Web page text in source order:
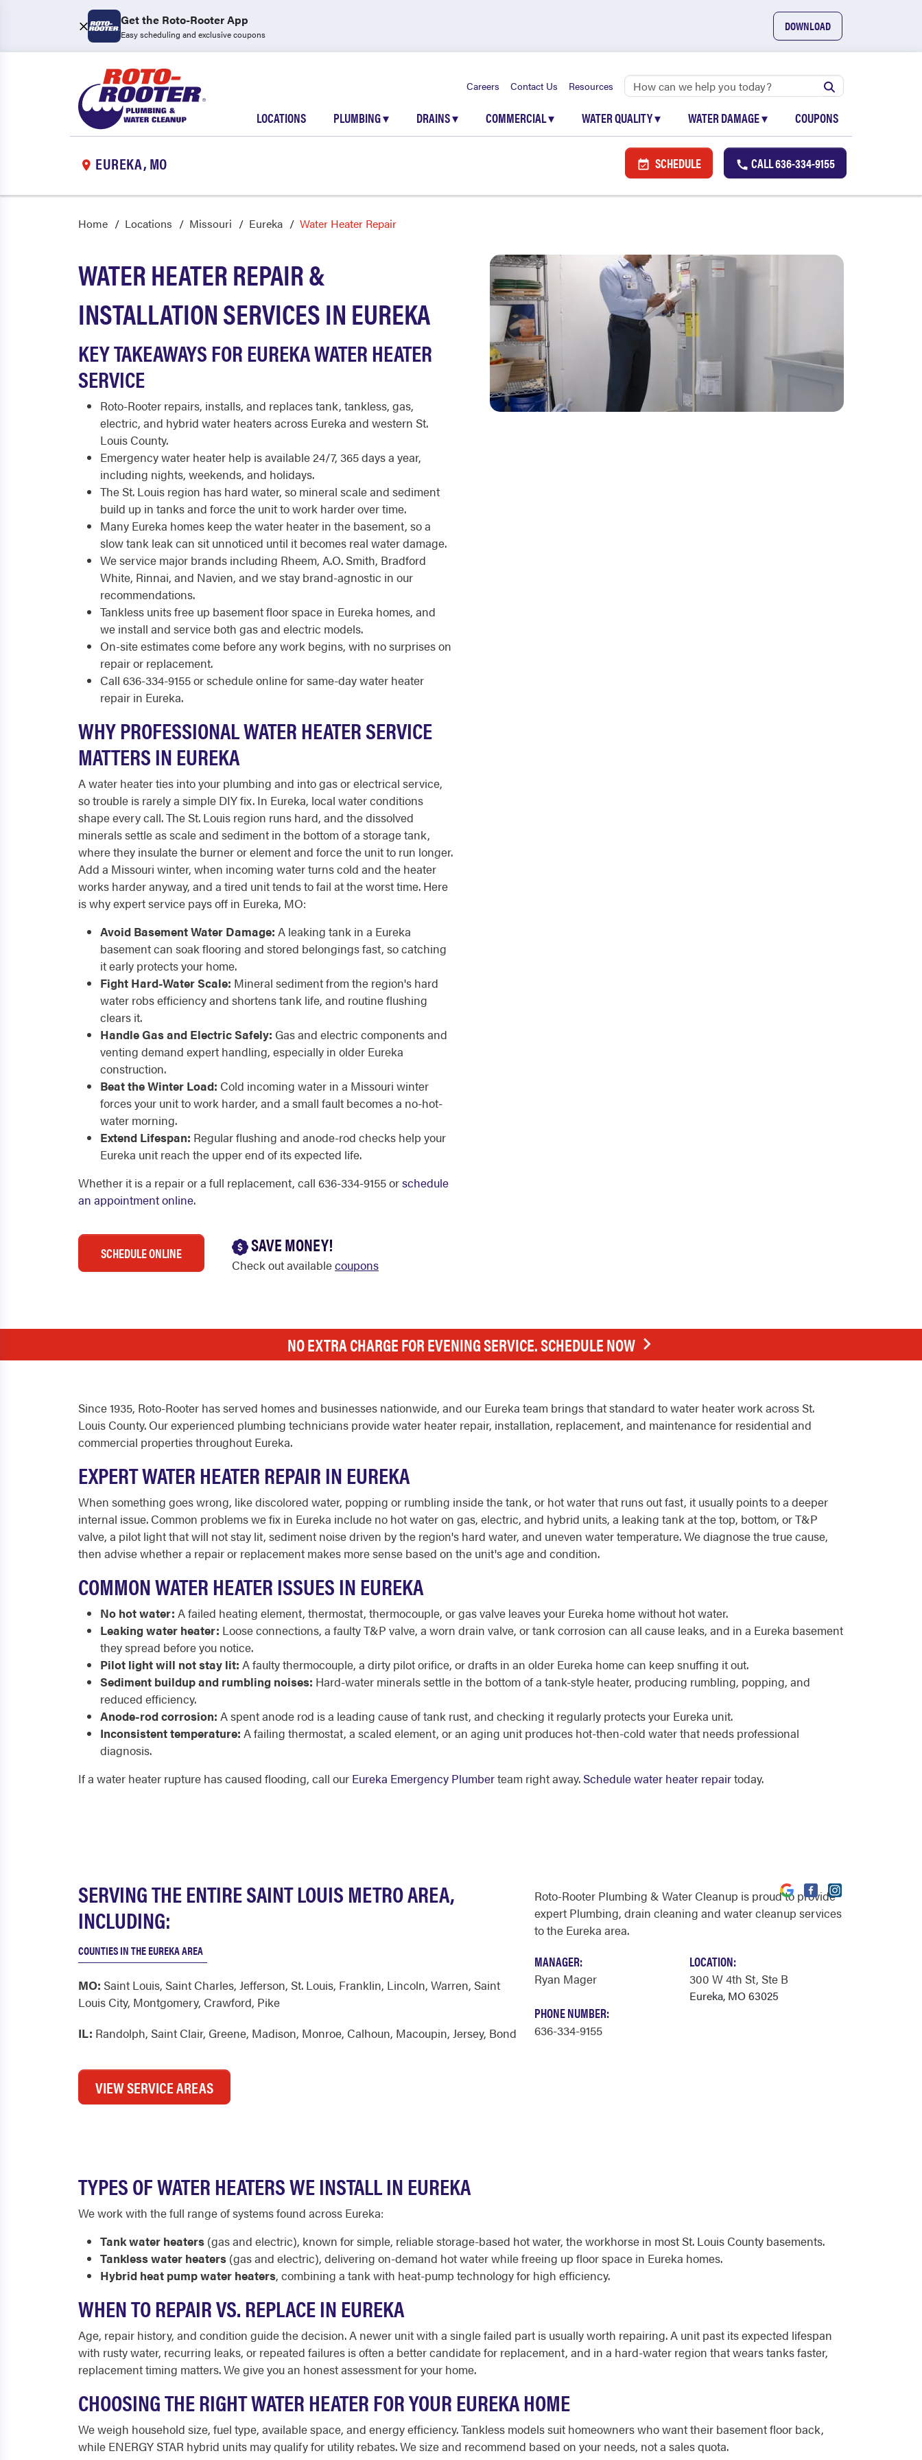
Get the Roto-Rooter App
Easy scheduling and exclusive coupons
DOWNLOAD
Careers Contact Us Resources
LOCATIONS PLUMBING▾ DRAINS▾ COMMERCIAL▾ WATER QUALITY▾ WATER DAMAGE▾ COUPONS
EUREKA, MO SCHEDULE CALL636-334-9155
Home Locations Missouri Eureka Water Heater Repair
WATER HEATER REPAIR &
INSTALLATION SERVICES IN EUREKA
KEY TAKEAWAYS FOR EUREKA WATER HEATER
SERVICE
Roto-Rooter repairs, installs, and replaces tank, tankless, gas,
electric, and hybrid water heaters across Eureka and western St.
Louis County.
Emergency water heater help is available 24/7, 365 days a year,
including nights, weekends, and holidays.
The St. Louis region has hard water, so mineral scale and sediment
build up in tanks and force the unit to work harder over time.
Many Eureka homes keep the water heater in the basement, so a
slow tank leak can sit unnoticed until it becomes real water damage.
We service major brands including Rheem, A.O. Smith, Bradford
White, Rinnai, and Navien, and we stay brand-agnostic in our
recommendations.
Tankless units free up basement floor space in Eureka homes, and
we install and service both gas and electric models.
On-site estimates come before any work begins, with no surprises on
repair or replacement.
Call 636-334-9155 or schedule online for same-day water heater
repair in Eureka.
WHY PROFESSIONAL WATER HEATER SERVICE
MATTERS IN EUREKA
A water heater ties into your plumbing and into gas or electrical service,
so trouble is rarely a simple DIY fix. In Eureka, local water conditions
shape every call. The St. Louis region runs hard, and the dissolved
minerals settle as scale and sediment in the bottom of a storage tank,
where they insulate the burner or element and force the unit to run longer.
Add a Missouri winter, when incoming water turns cold and the heater
works harder anyway, and a tired unit tends to fail at the worst time. Here
is why expert service pays off in Eureka, MO:
Avoid Basement Water Damage: A leaking tank in a Eureka
basement can soak flooring and stored belongings fast, so catching
it early protects your home.
Fight Hard-Water Scale: Mineral sediment from the region's hard
water robs efficiency and shortens tank life, and routine flushing
clears it.
Handle Gas and Electric Safely: Gas and electric components and
venting demand expert handling, especially in older Eureka
construction.
Beat the Winter Load: Cold incoming water in a Missouri winter
forces your unit to work harder, and a small fault becomes a no-hot-
water morning.
Extend Lifespan: Regular flushing and anode-rod checks help your
Eureka unit reach the upper end of its expected life.
Whether it is a repair or a full replacement, call 636-334-9155 orschedule
an appointment online.
SCHEDULE ONLINE SAVE MONEY!
Check out availablecoupons
NO EXTRA CHARGE FOR EVENING SERVICE. SCHEDULE NOW
Since 1935, Roto-Rooter has served homes and businesses nationwide, and our Eureka team brings that standard to water heater work across St.
Louis County. Our experienced plumbing technicians provide water heater repair, installation, replacement, and maintenance for residential and
commercial properties throughout Eureka.
EXPERT WATER HEATER REPAIR IN EUREKA
When something goes wrong, like discolored water, popping or rumbling inside the tank, or hot water that runs out fast, it usually points to a deeper
internal issue. Common problems we fix in Eureka include no hot water on gas, electric, and hybrid units, a leaking tank at the top, bottom, or T&P
valve, a pilot light that will not stay lit, sediment noise driven by the region's hard water, and uneven water temperature. We diagnose the true cause,
then advise whether a repair or replacement makes more sense based on the unit's age and condition.
COMMON WATER HEATER ISSUES IN EUREKA
No hot water: A failed heating element, thermostat, thermocouple, or gas valve leaves your Eureka home without hot water.
Leaking water heater: Loose connections, a faulty T&P valve, a worn drain valve, or tank corrosion can all cause leaks, and in a Eureka basement
they spread before you notice.
Pilot light will not stay lit: A faulty thermocouple, a dirty pilot orifice, or drafts in an older Eureka home can keep snuffing it out.
Sediment buildup and rumbling noises: Hard-water minerals settle in the bottom of a tank-style heater, producing rumbling, popping, and
reduced efficiency.
Anode-rod corrosion: A spent anode rod is a leading cause of tank rust, and checking it regularly protects your Eureka unit.
Inconsistent temperature: A failing thermostat, a scaled element, or an aging unit produces hot-then-cold water that needs professional
diagnosis.
If a water heater rupture has caused flooding, call our Eureka Emergency Plumberteam right away. Schedule water heater repairtoday.
SERVING THE ENTIRE SAINT LOUIS METRO AREA,
INCLUDING:
COUNTIES IN THE EUREKA AREA
MO: Saint Louis, Saint Charles, Jefferson, St. Louis, Franklin, Lincoln, Warren, Saint
Louis City, Montgomery, Crawford, Pike
IL: Randolph, Saint Clair, Greene, Madison, Monroe, Calhoun, Macoupin, Jersey, Bond
VIEW SERVICE AREAS
Roto-Rooter Plumbing & Water Cleanup is proud to provide
expert Plumbing, drain cleaning and water cleanup services
to the Eureka area.
MANAGER:
Ryan Mager
LOCATION:
300 W 4th St, Ste B
Eureka, MO 63025
PHONE NUMBER:
636-334-9155
TYPES OF WATER HEATERS WE INSTALL IN EUREKA
We work with the full range of systems found across Eureka:
Tank water heaters (gas and electric), known for simple, reliable storage-based hot water, the workhorse in most St. Louis County basements.
Tankless water heaters (gas and electric), delivering on-demand hot water while freeing up floor space in Eureka homes.
Hybrid heat pump water heaters, combining a tank with heat-pump technology for high efficiency.
WHEN TO REPAIR VS. REPLACE IN EUREKA
Age, repair history, and condition guide the decision. A newer unit with a single failed part is usually worth repairing. A unit past its expected lifespan
with rusty water, recurring leaks, or repeated failures is often a better candidate for replacement, and in a hard-water region that wears tanks faster,
replacement timing matters. We give you an honest assessment for your home.
CHOOSING THE RIGHT WATER HEATER FOR YOUR EUREKA HOME
We weigh household size, fuel type, available space, and energy efficiency. Tankless models suit homeowners who want their basement floor back,
while ENERGY STAR hybrid units may qualify for utility rebates. We size and recommend based on your needs, not a sales quota.